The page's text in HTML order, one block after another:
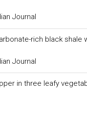
Journal
rich black shale
Journal
in three leafy